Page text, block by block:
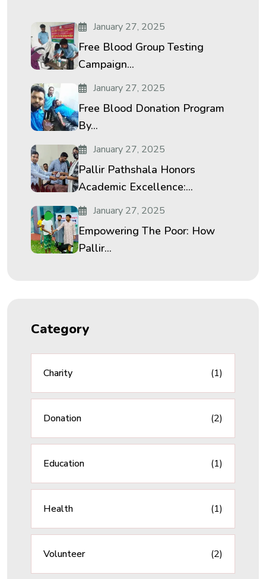
January 27, 2025
Free Blood Group Testing
Campaign...
January 27, 2025
Free Blood Donation Program
By...
January 27, 2025
Pallir Pathshala Honors
Academic Excellence:...
January 27, 2025
Empowering The Poor: How
Pallir...
Category
Charity (1)
Donation (2)
Education (1)
Health (1)
Volunteer (2)